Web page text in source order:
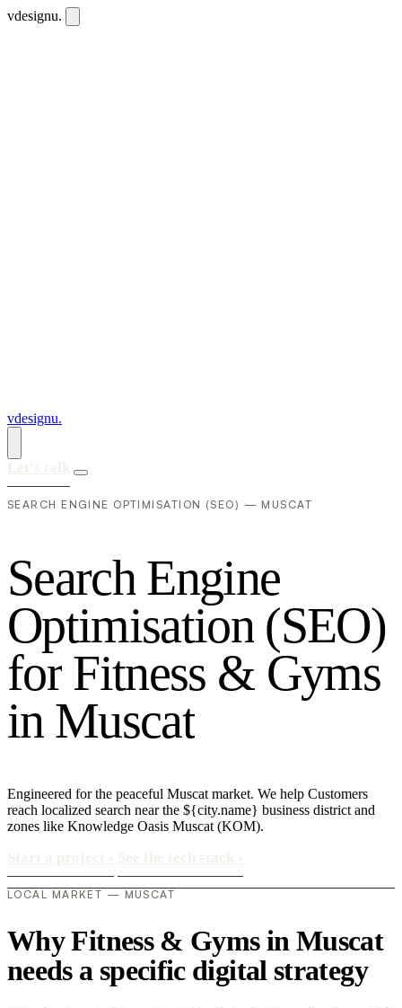
vdesignu.
vdesignu.
SEARCH ENGINE OPTIMISATION (SEO) — MUSCAT
Search Engine
Optimisation (SEO)
for Fitness & Gyms
in Muscat
Engineered for the peaceful Muscat market. We help Customers
reach localized search near the ${city.name} business district and
zones like Knowledge Oasis Muscat (KOM).
LOCAL MARKET — MUSCAT
Why Fitness & Gyms in Muscat
needs a specific digital strategy